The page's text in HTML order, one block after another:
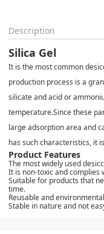
Description
Silica Gel
It is the most common
production process is a
silicate and acid or
temperature.Since these
large adsorption area and
has such characteristics, it
Product Features
The most widely used
It is non-toxic and complies
Suitable for products that
time.
Reusable and
Stable in nature and not